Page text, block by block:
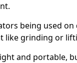
being used
like grinding or
and portable,